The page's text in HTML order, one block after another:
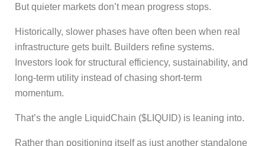
But quieter markets don’t mean progress stops.
Historically, slower phases have often been when real
infrastructure gets built. Builders refine systems.
Investors look for structural efficiency, sustainability, and
long-term utility instead of chasing short-term
momentum.
That’s the angle LiquidChain ($LIQUID) is leaning into.
Rather than positioning itself as just another standalone